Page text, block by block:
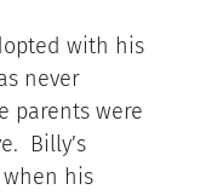
with his
never
parents were
Billy’s
his